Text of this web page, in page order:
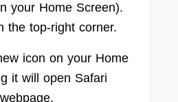
your Home Screen).
the top-right corner.
icon on your Home
it will open Safari